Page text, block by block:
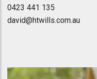
0423 441 135
david@htwills.com.au